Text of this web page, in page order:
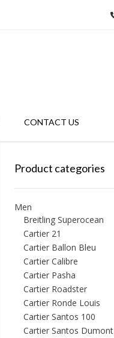
CONTACT US
Product categories
Men
Breitling Superocean
Cartier 21
Cartier Ballon Bleu
Cartier Calibre
Cartier Pasha
Cartier Roadster
Cartier Ronde Louis
Cartier Santos 100
Cartier Santos Dumont